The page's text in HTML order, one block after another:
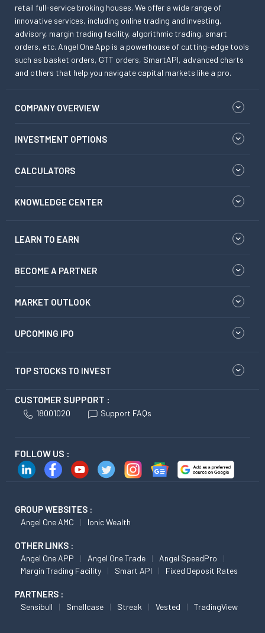
retail full-service broking houses. We offer a wide range of
innovative services, including online trading and investing,
advisory, margin trading facility, algorithmic trading, smart
orders, etc. Angel One App is a powerhouse of cutting-edge tools
such as basket orders, GTT orders, SmartAPI, advanced charts
and others that help you navigate capital markets like a pro.
COMPANY OVERVIEW
INVESTMENT OPTIONS
CALCULATORS
KNOWLEDGE CENTER
LEARN TO EARN
BECOME A PARTNER
MARKET OUTLOOK
UPCOMING IPO
TOP STOCKS TO INVEST
CUSTOMER SUPPORT :
18001020 Support FAQs
FOLLOW US :
GROUP WEBSITES :
Angel One AMC Ionic Wealth
OTHER LINKS :
Angel One APP Angel One Trade
Angel SpeedPro
Margin Trading Facility
Smart API Fixed Deposit Rates
PARTNERS :
Sensibull Smallcase Streak Vested TradingView